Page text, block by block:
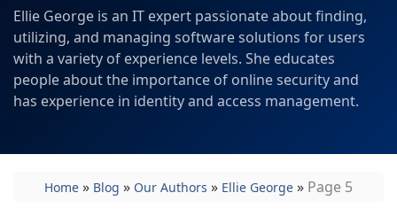
Ellie George is an IT expert passionate about finding,
utilizing, and managing software solutions for users
with a variety of experience levels. She educates
people about the importance of online security and
has experience in identity and access management.
Home » Blog » Our Authors » Ellie George » Page 5